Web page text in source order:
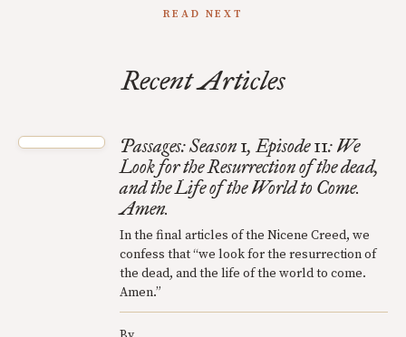
READ NEXT
Recent Articles
Passages: Season 1, Episode 11: We
Look for the Resurrection of the dead,
and the Life of the World to Come.
Amen.
In the final articles of the Nicene Creed, we
confess that “we look for the resurrection of
the dead, and the life of the world to come.
Amen.”